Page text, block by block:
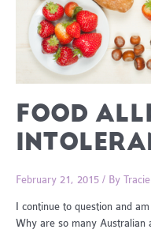
FOOD
February 21, 2015 / By Tracie
I continue to question and
Why are so many Australian